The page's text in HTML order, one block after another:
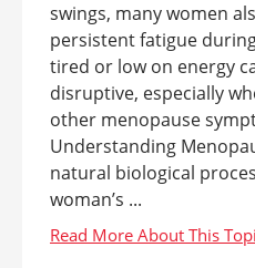
swings, many women
persistent fatigue
tired or low on energy
disruptive, especially
other menopause
Understanding
natural biological
woman’s ...